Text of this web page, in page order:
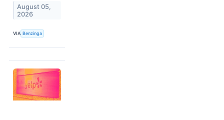
August 05,
2026
VIA Benzinga